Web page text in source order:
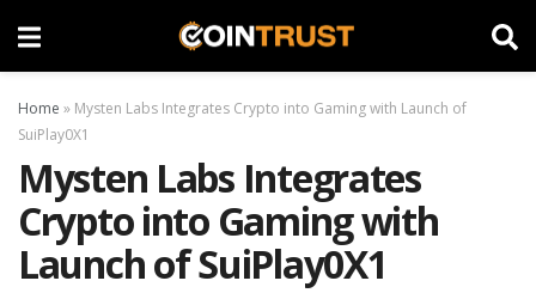
Home » Mysten Labs Integrates Crypto into Gaming with Launch of
SuiPlay0X1
Mysten Labs Integrates
Crypto into Gaming with
Launch of SuiPlay0X1